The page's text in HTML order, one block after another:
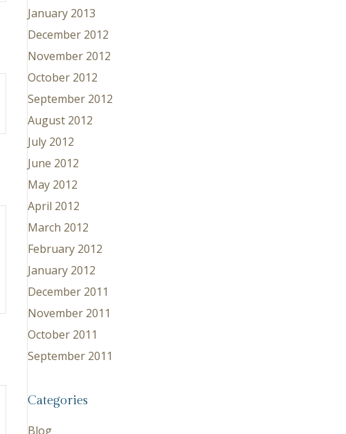
January 2013
December 2012
November 2012
October 2012
September 2012
August 2012
July 2012
June 2012
May 2012
April 2012
March 2012
February 2012
January 2012
December 2011
November 2011
October 2011
September 2011
Categories
Blog